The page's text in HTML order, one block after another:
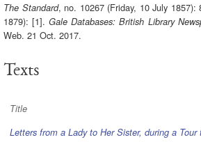
The Standard, no. 10267 (Friday, 10 July
1879): [1].Gale Databases: British Library
Web. 21 Oct. 2017.
Texts
Title
Letters from a Lady to Her Sister, during a Tour